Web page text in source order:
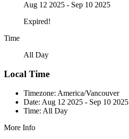
Aug 12 2025 - Sep 10 2025
Expired!
Time
All Day
Local Time
Timezone: America/Vancouver
Date: Aug 12 2025 - Sep 10 2025
Time: All Day
More Info